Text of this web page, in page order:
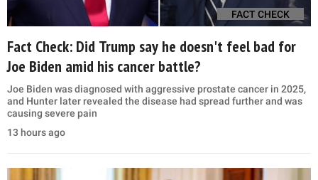
FACT CHECK
Fact Check: Did Trump say he doesn't feel bad for
Joe Biden amid his cancer battle?
Joe Biden was diagnosed with aggressive prostate cancer in 2025,
and Hunter later revealed the disease had spread further and was
causing severe pain
13 hours ago